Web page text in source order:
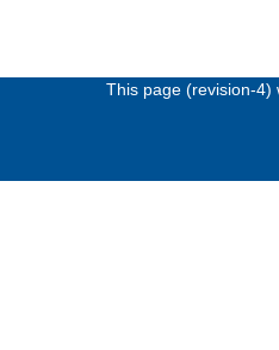
This page (revision-